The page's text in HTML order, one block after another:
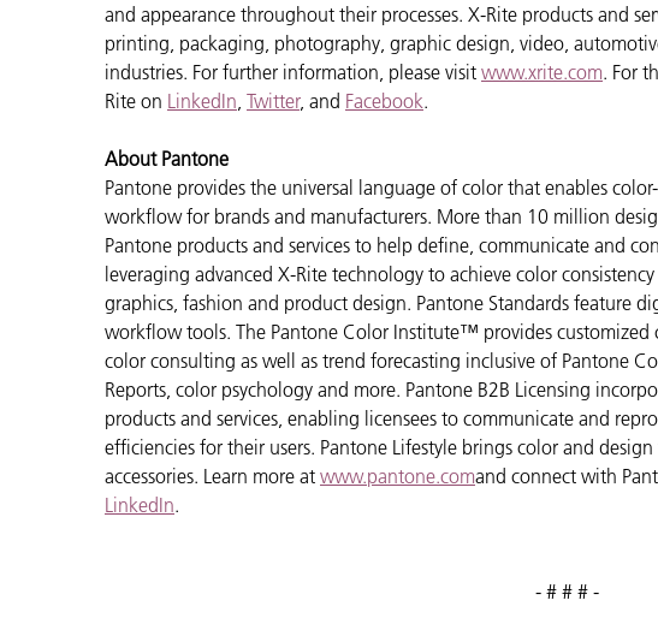
and appearance throughout their processes. X-Rite products and
printing, packaging, photography, graphic design, video,
industries. For further information, please visit www.xrite.com. For
Rite on LinkedIn, Twitter, and Facebook.
About Pantone
Pantone provides the universal language of color that enables
workflow for brands and manufacturers. More than 10 million
Pantone products and services to help define, communicate and
leveraging advanced X-Rite technology to achieve color
graphics, fashion and product design. Pantone Standards feature
workflow tools. The Pantone Color Institute™ provides
color consulting as well as trend forecasting inclusive of Pantone
Reports, color psychology and more. Pantone B2B Licensing
products and services, enabling licensees to communicate and
efficiencies for their users. Pantone Lifestyle brings color and
accessories. Learn more at www.pantone.comand connect with
LinkedIn.
- # # # -